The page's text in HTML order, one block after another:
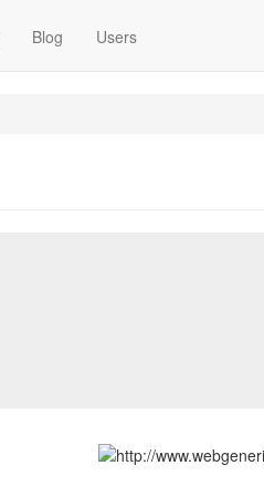
Blog Users